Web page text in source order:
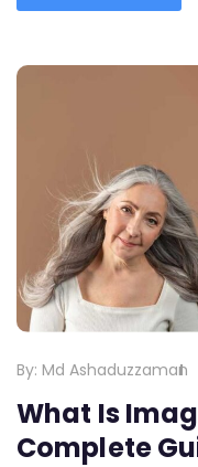
By: Md Ashaduzzaman
What Is
Complete